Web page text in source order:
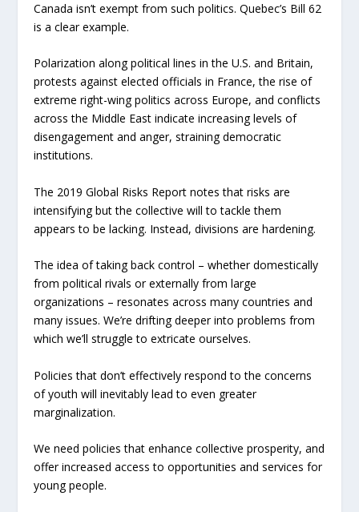
Canada isn’t exempt from such politics. Quebec’s Bill 62
is a clear example.
Polarization along political lines in the U.S. and Britain,
protests against elected officials in France, the rise of
extreme right-wing politics across Europe, and conflicts
across the Middle East indicate increasing levels of
disengagement and anger, straining democratic
institutions.
The 2019 Global Risks Report notes that risks are
intensifying but the collective will to tackle them
appears to be lacking. Instead, divisions are hardening.
The idea of taking back control – whether domestically
from political rivals or externally from large
organizations – resonates across many countries and
many issues. We’re drifting deeper into problems from
which we’ll struggle to extricate ourselves.
Policies that don’t effectively respond to the concerns
of youth will inevitably lead to even greater
marginalization.
We need policies that enhance collective prosperity, and
offer increased access to opportunities and services for
young people.